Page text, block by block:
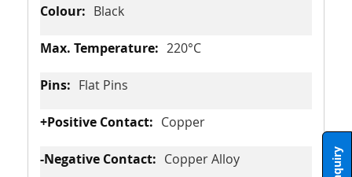
Black
220°C
Flat Pins
Copper
Copper Alloy